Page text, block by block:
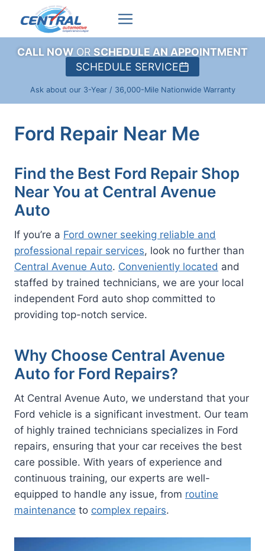
content
CALL NOW OR SCHEDULE AN APPOINTMENT
SCHEDULE SERVICE
Ask about our 3-Year / 36,000-Mile Nationwide Warranty
Ford Repair Near Me
Find the Best Ford Repair Shop
Near You at Central Avenue
Auto
If you’re a Ford owner seeking reliable and
professional repair services, look no further than
Central Avenue Auto. Conveniently located and
staffed by trained technicians, we are your local
independent Ford auto shop committed to
providing top-notch service.
Why Choose Central Avenue
Auto for Ford Repairs?
At Central Avenue Auto, we understand that your
Ford vehicle is a significant investment. Our team
of highly trained technicians specializes in Ford
repairs, ensuring that your car receives the best
care possible. With years of experience and
continuous training, our experts are well-
equipped to handle any issue, from routine
maintenance to complex repairs.